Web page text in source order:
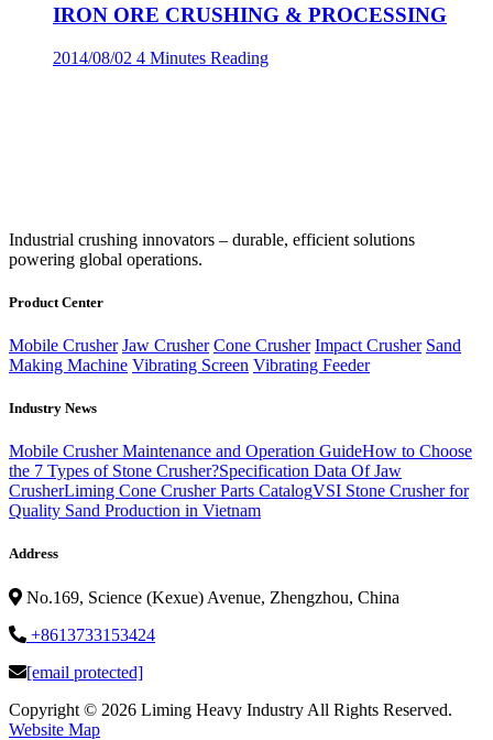
IRON ORE CRUSHING & PROCESSING
2014/08/02 4 Minutes Reading
‌Industrial crushing innovators – durable, efficient solutions
powering global operations.
Product Center
Mobile Crusher Jaw Crusher Cone Crusher Impact Crusher Sand
Making Machine Vibrating Screen Vibrating Feeder
Industry News
Mobile Crusher Maintenance and Operation GuideHow to Choose
the 7 Types of Stone Crusher?Specification Data Of Jaw
CrusherLiming Cone Crusher Parts CatalogVSI Stone Crusher for
Quality Sand Production in Vietnam
Address
No.169, Science (Kexue) Avenue, Zhengzhou, China
+8613733153424
[email protected]
Copyright © 2026 Liming Heavy Industry All Rights Reserved.
Website Map